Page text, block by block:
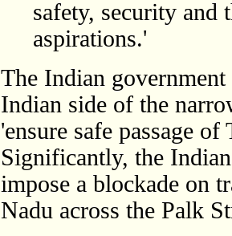
safety, security and
aspirations.'
The Indian
Indian side of the
'ensure safe passage
Significantly, the
impose a blockade on
Nadu across the Palk